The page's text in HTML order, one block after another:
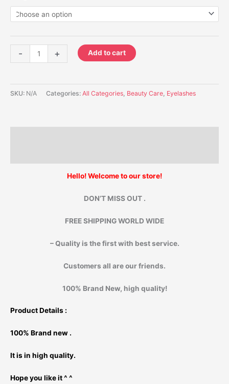
- + Add to cart
SKU: N/A Categories: All Categories Beauty Care Eyelashes
Hello! Welcome to our store!
DON’T MISS OUT .
FREE SHIPPING WORLD WIDE
– Quality is the first with best service.
Customers all are our friends.
100% Brand New, high quality!
Product Details :
100% Brand new .
It is in high quality.
Hope you like it ^ ^